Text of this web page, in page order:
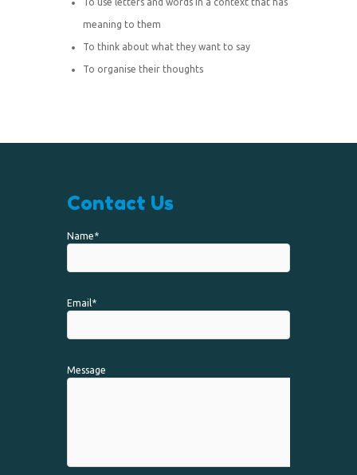
meaning to them
To think about what they want to say
To organise their thoughts
Contact Us
Name*
Email*
Message